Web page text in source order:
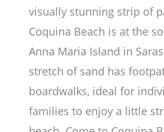
visually stunning strip of
Coquina Beach is at the
Anna Maria Island in
stretch of sand has
boardwalks, ideal for
families to enjoy a little